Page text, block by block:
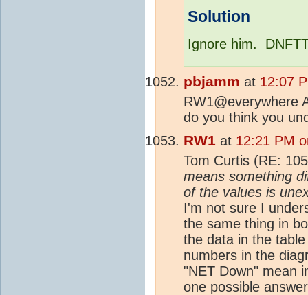
Solution
Ignore him.
pbjamm at 12:07
RW1@everywhere
do you think you
RW1 at 12:21 PM
Tom Curtis (RE:
means something
of the values is
I'm not sure I
the same thing in
the data in the
numbers in the
"NET Down" mean
one possible